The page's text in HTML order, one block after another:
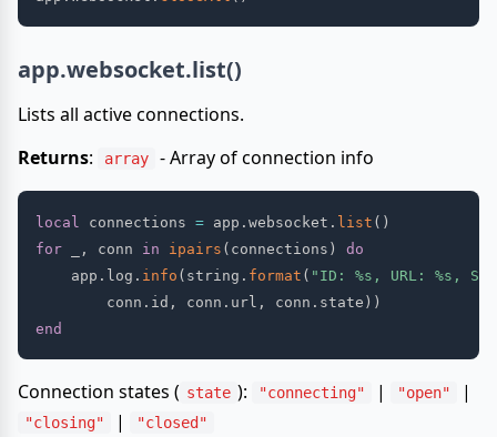
app.websocket.list()
Lists all active connections.
Returns: array - Array of connection info
local connections = app . websocket . list ( )
for
, conn in ipairs ( connections )
do
    app
. log . info ( string . format ( "ID: %s, URL: %s,
        conn
. id , conn . url , conn . state ) )
end
Connection states ( state ): "connecting" | "open" |
"closing" | "closed"